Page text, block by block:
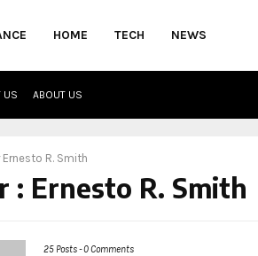
HOME TECH NEWS
US ABOUT US
Ernesto R. Smith
: Ernesto R. Smith
25 Posts-0 Comments